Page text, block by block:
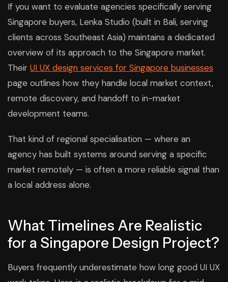
If you want to evaluate agencies specifically serving
Singapore buyers, Lenka Studio (built in Bali, serving
clients across Southeast Asia) maintains a dedicated
overview of its approach to the Singapore market.
Their UI UX design services for Singapore businesses
page outlines how they handle local market context,
remote discovery, and handoff to in-market
development teams.
That kind of regional specialisation — where an
agency has built systems around serving a specific
market remotely — is often a more reliable signal than
a local address alone.
What Timelines Are Realistic
for a Singapore Design Project?
Buyers frequently underestimate how long good UI UX